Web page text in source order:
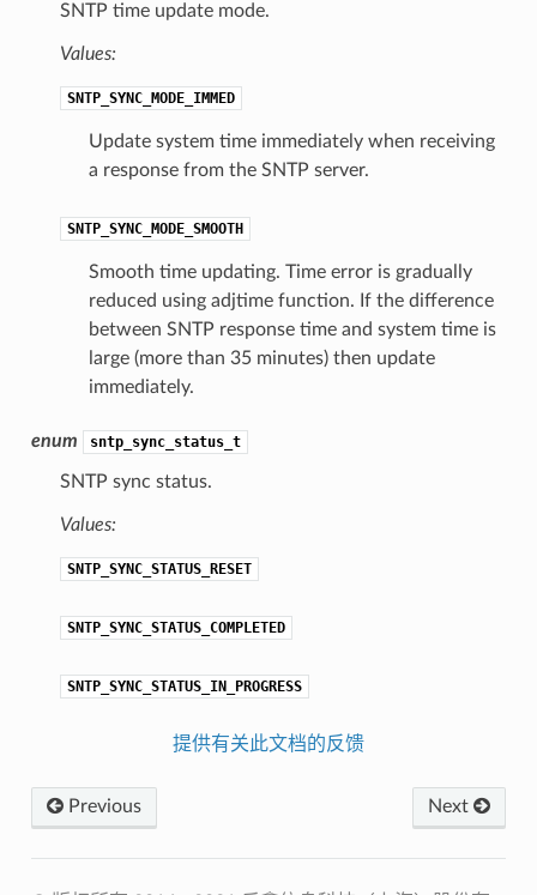
SNTP time update mode.
Values:
SNTP_SYNC_MODE_IMMED
Update system time immediately when receiving
a response from the SNTP server.
SNTP_SYNC_MODE_SMOOTH
Smooth time updating. Time error is gradually
reduced using adjtime function. If the difference
between SNTP response time and system time is
large (more than 35 minutes) then update
immediately.
enum sntp_sync_status_t
SNTP sync status.
Values:
SNTP_SYNC_STATUS_RESET
SNTP_SYNC_STATUS_COMPLETED
SNTP_SYNC_STATUS_IN_PROGRESS
提供有关此文档的反馈
Next
Previous